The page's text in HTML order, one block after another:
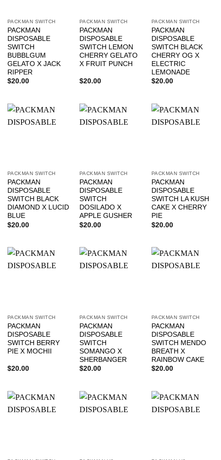
PACKMAN SWITCH
PACKMAN
DISPOSABLE
SWITCH
BUBBLGUM
GELATO X JACK
RIPPER
$20.00
PACKMAN SWITCH
PACKMAN
DISPOSABLE
SWITCH LEMON
CHERRY GELATO
X FRUIT PUNCH
$20.00
PACKMAN SWITCH
PACKMAN
DISPOSABLE
SWITCH BLACK
CHERRY OG X
ELECTRIC
LEMONADE
$20.00
PACKMAN SWITCH
PACKMAN
DISPOSABLE
SWITCH BLACK
DIAMOND X LUCID
BLUE
$20.00
PACKMAN SWITCH
PACKMAN
DISPOSABLE
SWITCH
DOSILADO X
APPLE GUSHER
$20.00
PACKMAN SWITCH
PACKMAN
DISPOSABLE
SWITCH LA KUSH
CAKE X CHERRY
PIE
$20.00
PACKMAN SWITCH
PACKMAN
DISPOSABLE
SWITCH BERRY
PIE X MOCHII
$20.00
PACKMAN SWITCH
PACKMAN
DISPOSABLE
SWITCH
SOMANGO X
SHERBANGER
$20.00
PACKMAN SWITCH
PACKMAN
DISPOSABLE
SWITCH MENDO
BREATH X
RAINBOW CAKE
$20.00